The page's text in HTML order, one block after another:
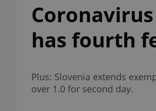
has fourth
Plus: Slovenia extends
over 1.0 for second day.